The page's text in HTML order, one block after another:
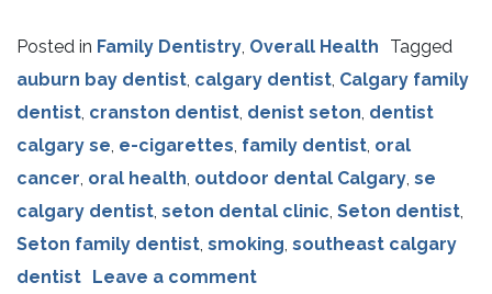
Posted in Family Dentistry, Overall Health
Tagged
auburn bay dentist, calgary dentist, Calgary family
dentist, cranston dentist, denist seton, dentist
calgary se, e-cigarettes, family dentist, oral
cancer, oral health, outdoor dental Calgary, se
calgary dentist, seton dental clinic, Seton dentist,
Seton family dentist, smoking, southeast calgary
dentist Leave a comment